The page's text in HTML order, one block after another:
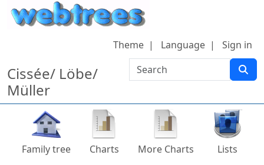
Skip to content
Cissée/ Löbe/
Müller
Search
Theme Language Sign in
Family tree Charts More Charts Lists